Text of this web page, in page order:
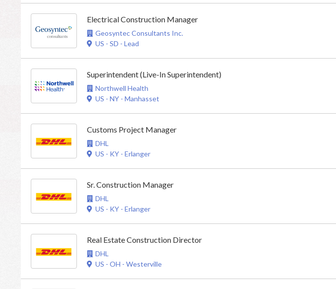
Electrical Construction Manager
Geosyntec Consultants Inc.
US - SD - Lead
Superintendent (Live-In Superintendent)
Northwell Health
US - NY - Manhasset
Customs Project Manager
DHL
US - KY - Erlanger
Sr. Construction Manager
DHL
US - KY - Erlanger
Real Estate Construction Director
DHL
US - OH - Westerville